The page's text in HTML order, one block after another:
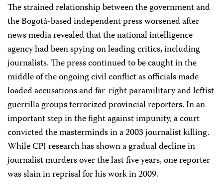
The strained relationship between the government and
the Bogotá-based independent press worsened after
news media revealed that the national intelligence
agency had been spying on leading critics, including
journalists. The press continued to be caught in the
middle of the ongoing civil conflict as officials made
loaded accusations and far-right paramilitary and leftist
guerrilla groups terrorized provincial reporters. In an
important step in the fight against impunity, a court
convicted the masterminds in a 2003 journalist killing.
While CPJ research has shown a gradual decline in
journalist murders over the last five years, one reporter
was slain in reprisal for his work in 2009.